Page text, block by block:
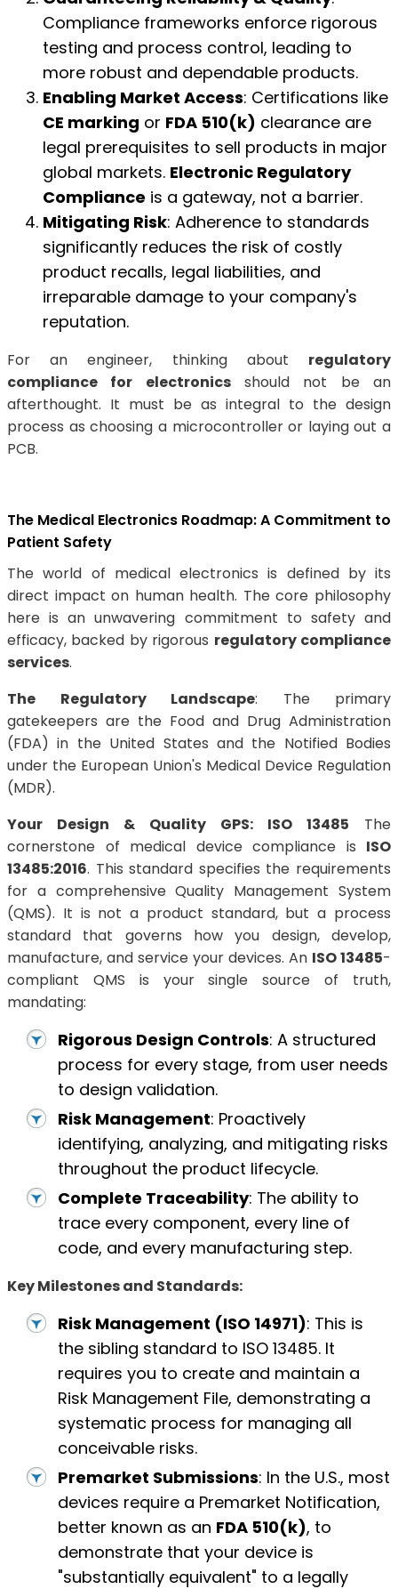
Compliance frameworks enforce rigorous
testing and process control, leading to
more robust and dependable products.
Enabling Market Access: Certifications like
CE marking or FDA 510(k) clearance are
legal prerequisites to sell products in major
global markets. Electronic Regulatory
Compliance is a gateway, not a barrier.
Mitigating Risk: Adherence to standards
significantly reduces the risk of costly
product recalls, legal liabilities, and
irreparable damage to your company's
reputation.
For an engineer, thinking about regulatory
compliance for electronicsshould not be an
afterthought. It must be as integral to the design
process as choosing a microcontroller or laying out a
PCB.
The Medical Electronics Roadmap: A Commitment to
Patient Safety
The world of medical electronics is defined by its
direct impact on human health. The core philosophy
here is an unwavering commitment to safety and
efficacy, backed by rigorous regulatory compliance
services.
The Regulatory Landscape: The primary
gatekeepers are the Food and Drug Administration
(FDA) in the United States and the Notified Bodies
under the European Union's Medical Device Regulation
(MDR).
Your Design & Quality GPS: ISO 13485 The
cornerstone of medical device compliance is ISO
13485:2016. This standard specifies the requirements
for a comprehensive Quality Management System
(QMS). It is not a product standard, but a process
standard that governs how you design, develop,
manufacture, and service your devices. An ISO 13485-
compliant QMS is your single source of truth,
mandating:
Rigorous Design Controls: A structured
process for every stage, from user needs
to design validation.
Risk Management: Proactively
identifying, analyzing, and mitigating risks
throughout the product lifecycle.
Complete Traceability: The ability to
trace every component, every line of
code, and every manufacturing step.
Key Milestones and Standards:
Risk Management (ISO 14971): This is
the sibling standard to ISO 13485. It
requires you to create and maintain a
Risk Management File, demonstrating a
systematic process for managing all
conceivable risks.
Premarket Submissions: In the U.S., most
devices require a Premarket Notification,
better known as an FDA 510(k), to
demonstrate that your device is
"substantially equivalent" to a legally